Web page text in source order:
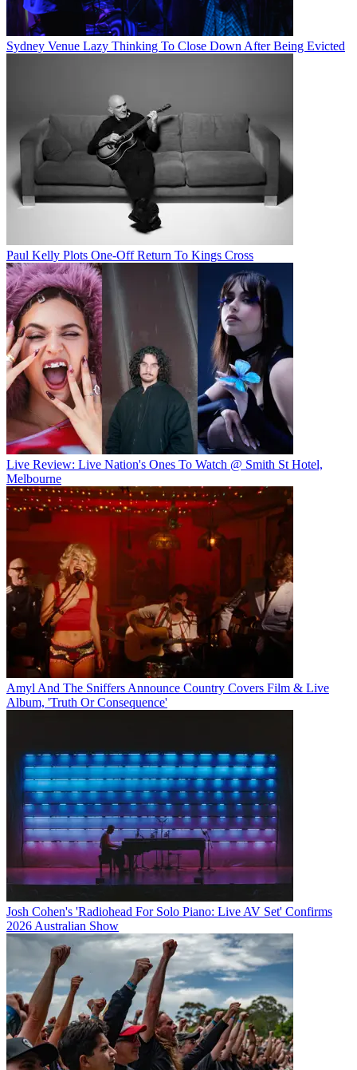
Sydney Venue Lazy Thinking To Close Down After Being Evicted
Paul Kelly Plots One-Off Return To Kings Cross
Live Review: Live Nation's Ones To Watch @ Smith St Hotel,
Melbourne
Amyl And The Sniffers Announce Country Covers Film & Live
Album, 'Truth Or Consequence'
Josh Cohen's 'Radiohead For Solo Piano: Live AV Set' Confirms
2026 Australian Show